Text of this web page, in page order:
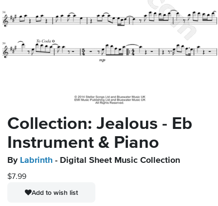
Collection: Jealous - Eb
Instrument & Piano
By Labrinth - Digital Sheet Music Collection
$7.99
Add to wish list